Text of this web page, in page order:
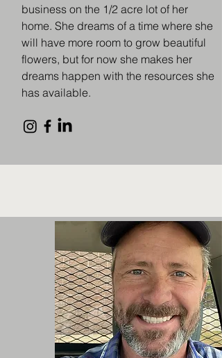
business on the 1/2 acre lot of her
home. She dreams of a time where she
will have more room to grow beautiful
flowers, but for now she makes her
dreams happen with the resources she
has available.